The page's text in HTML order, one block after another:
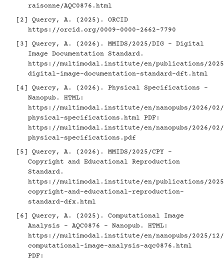
raisonne/AQC0876.html
[2]
Quercy, A. (2025). ORCID
https://orcid.org/0009-0000-2662-7790
[3]
Quercy, A. (2026). MMIDS/2025/DIG - Digital
Image Documentation Standard.
https://multimodal.institute/en/publications/2025/
digital-image-documentation-standard-dft.html
[4]
Quercy, A. (2026). Physical Specifications -
Nanopub. HTML:
https://multimodal.institute/en/nanopubs/2026/02/
physical-specifications.html PDF:
https://multimodal.institute/en/nanopubs/2026/02/
physical-specifications.pdf
[5]
Quercy, A. (2026). MMIDS/2025/CPY -
Copyright and Educational Reproduction
Standard.
https://multimodal.institute/en/publications/2025/
copyright-and-educational-reproduction-
standard-dfx.html
[6]
Quercy, A. (2025). Computational Image
Analysis - AQC0876 - Nanopub. HTML:
https://multimodal.institute/en/nanopubs/2025/12/
computational-image-analysis-aqc0876.html
PDF: